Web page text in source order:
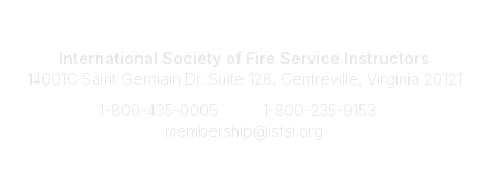
International Society of Fire Service Instructors
14001C Saint Germain Dr. Suite 128, Centreville, Virginia 20121
1-800-435-0005
1-800-235-9153
membership@isfsi.org